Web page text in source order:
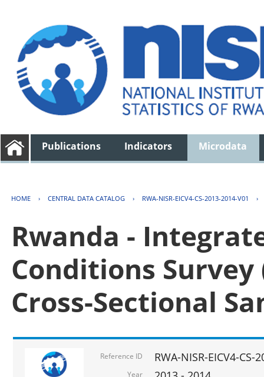
Publications Indicators Microdata
HOME › CENTRAL DATA CATALOG › RWA-NISR-EICV4-CS-2013-2014-V01 ›
Rwanda -
Conditions Survey
Cross-Sectional
Reference ID RWA-NISR-EICV4-CS-
Year